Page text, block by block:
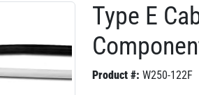
Type E
Product #: W250-122F